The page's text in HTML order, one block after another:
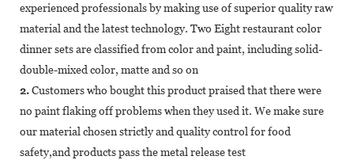
experienced professionals by making use of superior quality raw
material and the latest technology. Two Eight restaurant color
dinner sets are classified from color and paint, including solid-
double-mixed color, matte and so on
2.Customers who bought this product praised that there were
no paint flaking off problems when they used it. We make sure
our material chosen strictly and quality control for food
safety,and products pass the metal release test